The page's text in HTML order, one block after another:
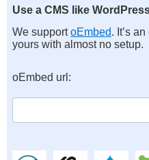
Use a CMS like
We supportoEmbed. It’s
yours with almost no setup.
oEmbed url: